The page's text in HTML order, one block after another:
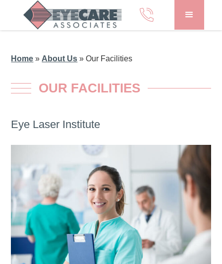
Home » About Us »Our Facilities
OUR FACILITIES
Eye Laser Institute